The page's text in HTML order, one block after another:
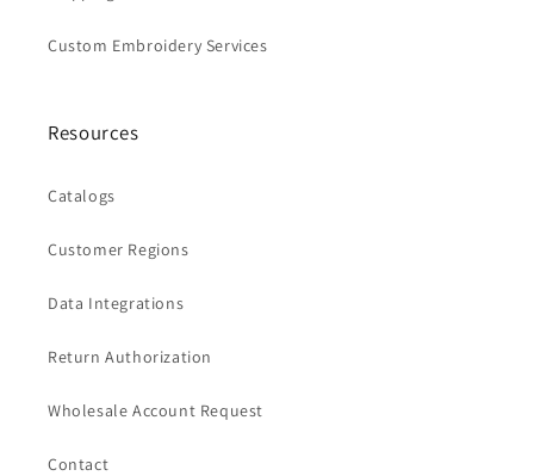
Custom Embroidery Services
Resources
Catalogs
Customer Regions
Data Integrations
Return Authorization
Wholesale Account Request
Contact